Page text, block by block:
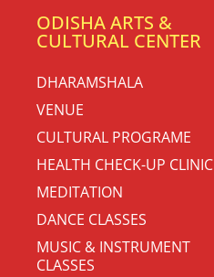
ODISHA ARTS &
CULTURAL CENTER
DHARAMSHALA
VENUE
CULTURAL PROGRAME
HEALTH CHECK-UP CLINIC
MEDITATION
DANCE CLASSES
MUSIC & INSTRUMENT
CLASSES